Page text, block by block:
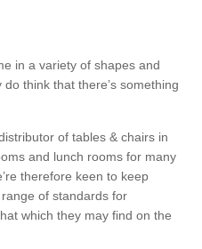
in a variety of shapes and
think that there’s something
of tables & chairs in
and lunch rooms for many
therefore keen to keep
of standards for
which they may find on the